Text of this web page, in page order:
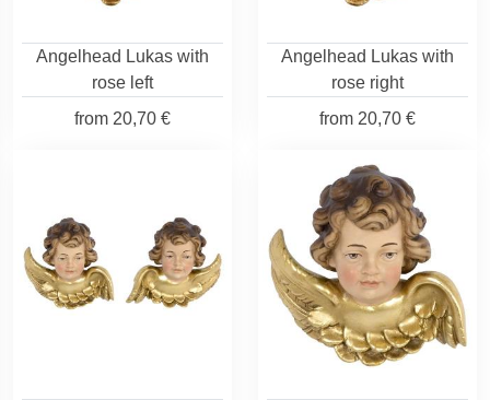
Angelhead Lukas with
rose left
from 20,70 €
Angelhead Lukas with
rose right
from 20,70 €